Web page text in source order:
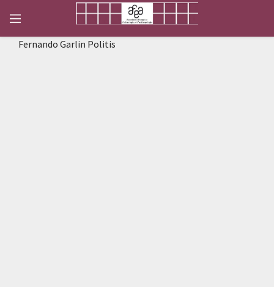
Fernando Garlin Politis